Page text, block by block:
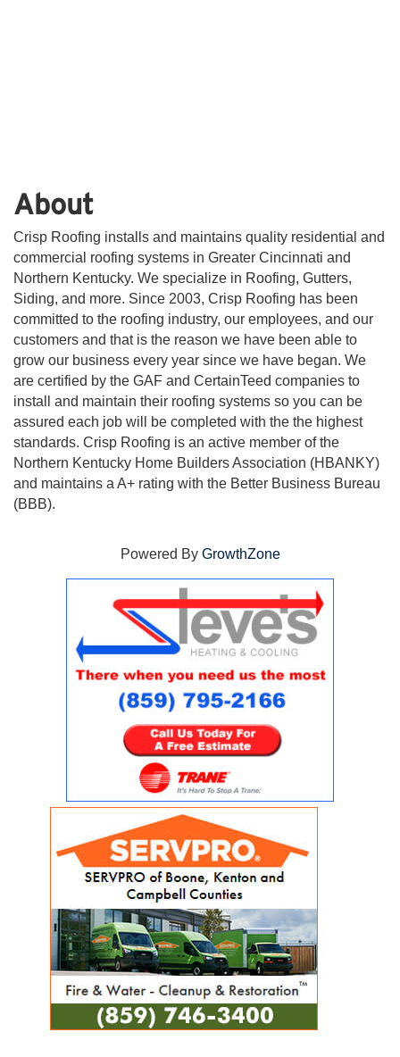
About
Crisp Roofing installs and maintains quality residential and
commercial roofing systems in Greater Cincinnati and
Northern Kentucky. We specialize in Roofing, Gutters,
Siding, and more. Since 2003, Crisp Roofing has been
committed to the roofing industry, our employees, and our
customers and that is the reason we have been able to
grow our business every year since we have began. We
are certified by the GAF and CertainTeed companies to
install and maintain their roofing systems so you can be
assured each job will be completed with the the highest
standards. Crisp Roofing is an active member of the
Northern Kentucky Home Builders Association (HBANKY)
and maintains a A+ rating with the Better Business Bureau
(BBB).
Powered By GrowthZone